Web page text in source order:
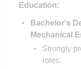
Education:
Bachelor's
Mechanical
Strongly
roles.